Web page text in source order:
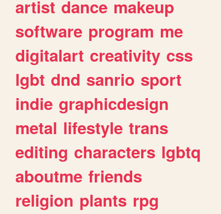
artist dance makeup
software program me
digitalart creativity css
lgbt dnd sanrio sport
indie graphicdesign
metal lifestyle trans
editing characters lgbtq
aboutme friends
religion plants rpg